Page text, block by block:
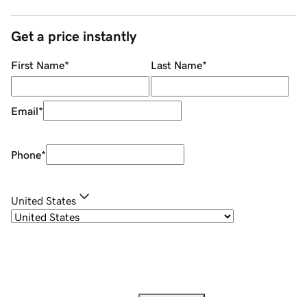
Get a price instantly
First Name* Last Name*
Email*
Phone*
United States